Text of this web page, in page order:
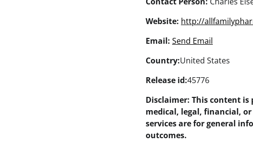
Website: http://
Email: Send Email
Country:United States
Release id:45776
Disclaimer: This content
medical, legal, financial,
services are for general
outcomes.